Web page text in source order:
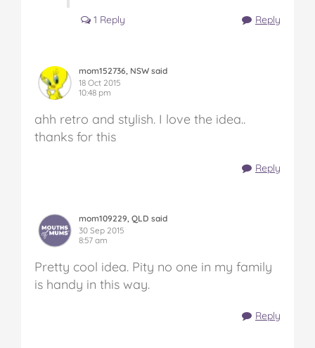
Reply
1 Reply
mom152736, NSW said
18 Oct 2015
10:48 pm
ahh retro and stylish. I love the idea..
thanks for this
Reply
mom109229, QLD said
30 Sep 2015
8:57 am
Pretty cool idea. Pity no one in my family
is handy in this way.
Reply